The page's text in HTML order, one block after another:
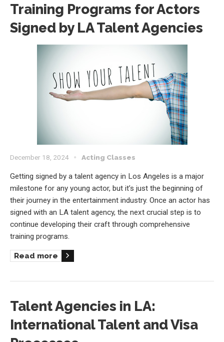
Training Programs for Actors
Signed by LA Talent Agencies
December 18, 2024 Acting Classes
Getting signed by a talent agency in Los Angeles is a major
milestone for any young actor, but it’s just the beginning of
their journey in the entertainment industry. Once an actor has
signed with an LA talent agency, the next crucial step is to
continue developing their craft through comprehensive
training programs.
Read more
Talent Agencies in LA:
International Talent and Visa